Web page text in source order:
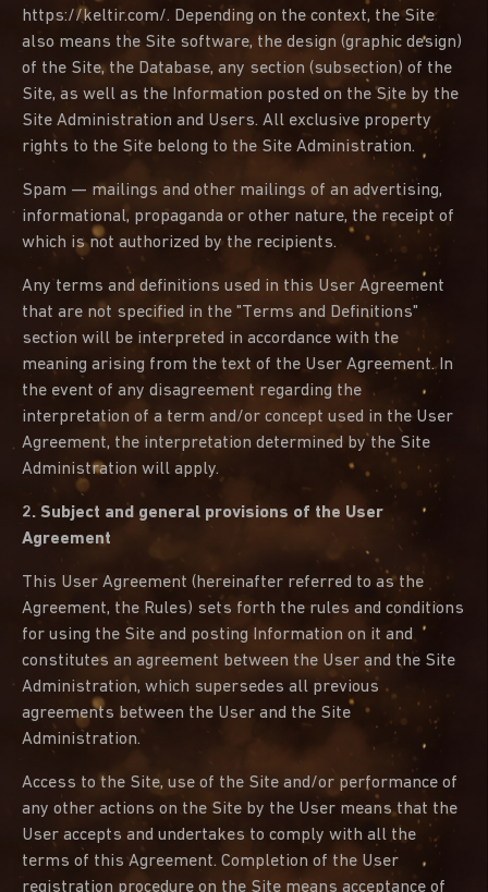
https://keltir.com/. Depending on the context, the Site
also means the Site software, the design (graphic design)
of the Site, the Database, any section (subsection) of the
Site, as well as the Information posted on the Site by the
Site Administration and Users. All exclusive property
rights to the Site belong to the Site Administration.
Spam — mailings and other mailings of an advertising,
informational, propaganda or other nature, the receipt of
which is not authorized by the recipients.
Any terms and definitions used in this User Agreement
that are not specified in the "Terms and Definitions"
section will be interpreted in accordance with the
meaning arising from the text of the User Agreement. In
the event of any disagreement regarding the
interpretation of a term and/or concept used in the User
Agreement, the interpretation determined by the Site
Administration will apply.
2. Subject and general provisions of the User
Agreement
This User Agreement (hereinafter referred to as the
Agreement, the Rules) sets forth the rules and conditions
for using the Site and posting Information on it and
constitutes an agreement between the User and the Site
Administration, which supersedes all previous
agreements between the User and the Site
Administration.
Access to the Site, use of the Site and/or performance of
any other actions on the Site by the User means that the
User accepts and undertakes to comply with all the
terms of this Agreement. Completion of the User
registration procedure on the Site means acceptance of